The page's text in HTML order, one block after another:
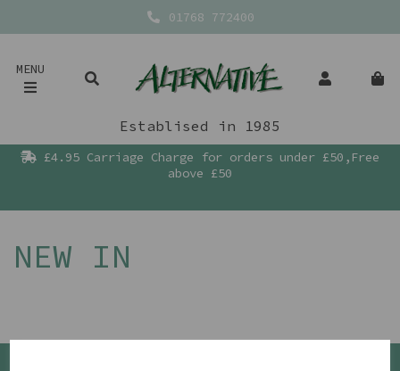
01768 772400
MENU
Establised in 1985
£4.95 Carriage Charge for orders under £50,Free
above £50
NEW IN